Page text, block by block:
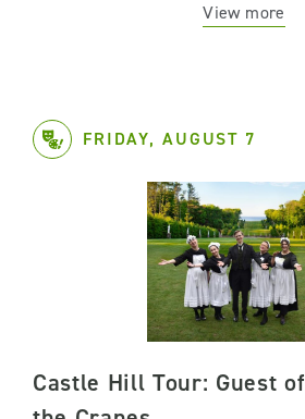
View more
FRIDAY, AUGUST 7
Castle Hill Tour: Guest of